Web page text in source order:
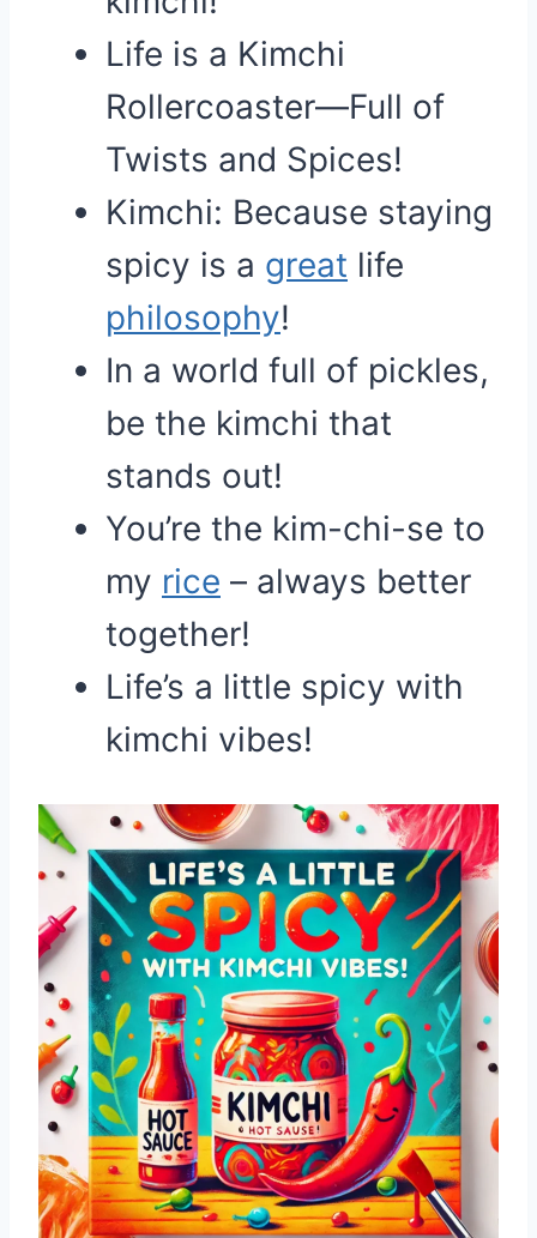
Life is a Kimchi
Rollercoaster—Full of
Twists and Spices!
Kimchi: Because staying
spicy is a great life
philosophy!
In a world full of pickles,
be the kimchi that
stands out!
You’re the kim-chi-se to
my rice – always better
together!
Life’s a little spicy with
kimchi vibes!